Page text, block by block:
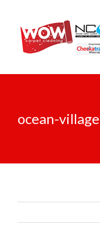
content
ocean-